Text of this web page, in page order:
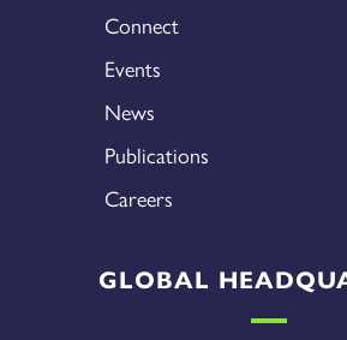
Connect
Events
News
Publications
Careers
GLOBAL